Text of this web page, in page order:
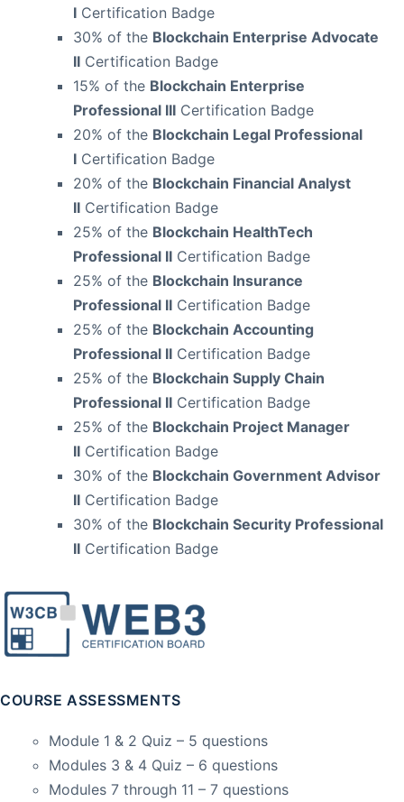
I Certification Badge
30% of the Blockchain Enterprise Advocate
II Certification Badge
15% of the Blockchain Enterprise
Professional III Certification Badge
20% of the Blockchain Legal Professional
I Certification Badge
20% of the Blockchain Financial Analyst
II Certification Badge
25% of the Blockchain HealthTech
Professional II Certification Badge
25% of the Blockchain Insurance
Professional II Certification Badge
25% of the Blockchain Accounting
Professional II Certification Badge
25% of the Blockchain Supply Chain
Professional II Certification Badge
25% of the Blockchain Project Manager
II Certification Badge
30% of the Blockchain Government Advisor
II Certification Badge
30% of the Blockchain Security Professional
II Certification Badge
COURSE ASSESSMENTS
Module 1 & 2 Quiz – 5 questions
Modules 3 & 4 Quiz – 6 questions
Modules 7 through 11 – 7 questions